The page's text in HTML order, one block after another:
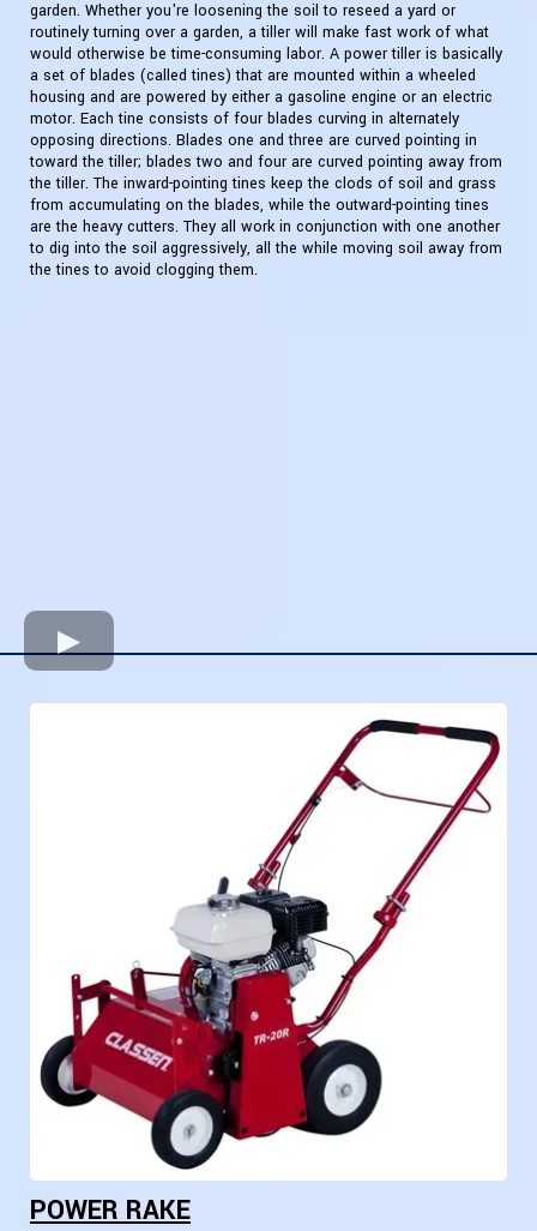
garden. Whether you're loosening the soil to reseed a yard or
routinely turning over a garden, a tiller will make fast work of what
would otherwise be time-consuming labor. A power tiller is basically
a set of blades (called tines) that are mounted within a wheeled
housing and are powered by either a gasoline engine or an electric
motor. Each tine consists of four blades curving in alternately
opposing directions. Blades one and three are curved pointing in
toward the tiller; blades two and four are curved pointing away from
the tiller. The inward-pointing tines keep the clods of soil and grass
from accumulating on the blades, while the outward-pointing tines
are the heavy cutters. They all work in conjunction with one another
to dig into the soil aggressively, all the while moving soil away from
the tines to avoid clogging them.
POWER RAKE